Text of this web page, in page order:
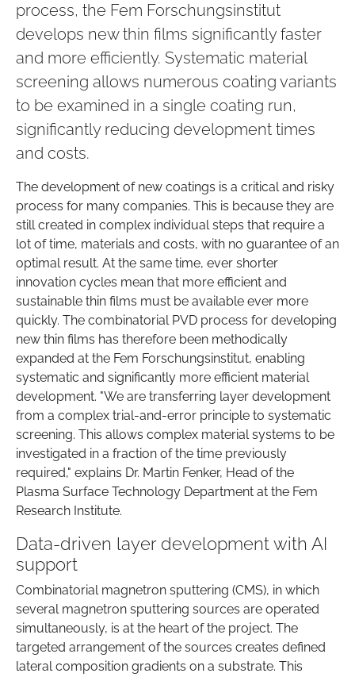
process, the Fem Forschungsinstitut
develops new thin films significantly faster
and more efficiently. Systematic material
screening allows numerous coating variants
to be examined in a single coating run,
significantly reducing development times
and costs.
The development of new coatings is a critical and risky
process for many companies. This is because they are
still created in complex individual steps that require a
lot of time, materials and costs, with no guarantee of an
optimal result. At the same time, ever shorter
innovation cycles mean that more efficient and
sustainable thin films must be available ever more
quickly. The combinatorial PVD process for developing
new thin films has therefore been methodically
expanded at the Fem Forschungsinstitut, enabling
systematic and significantly more efficient material
development. "We are transferring layer development
from a complex trial-and-error principle to systematic
screening. This allows complex material systems to be
investigated in a fraction of the time previously
required," explains Dr. Martin Fenker, Head of the
Plasma Surface Technology Department at the Fem
Research Institute.
Data-driven layer development with AI
support
Combinatorial magnetron sputtering (CMS), in which
several magnetron sputtering sources are operated
simultaneously, is at the heart of the project. The
targeted arrangement of the sources creates defined
lateral composition gradients on a substrate. This